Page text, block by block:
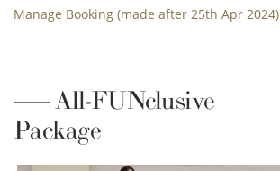
Manage Booking (made after 25th Apr 2024)
All-FUNclusive
Package